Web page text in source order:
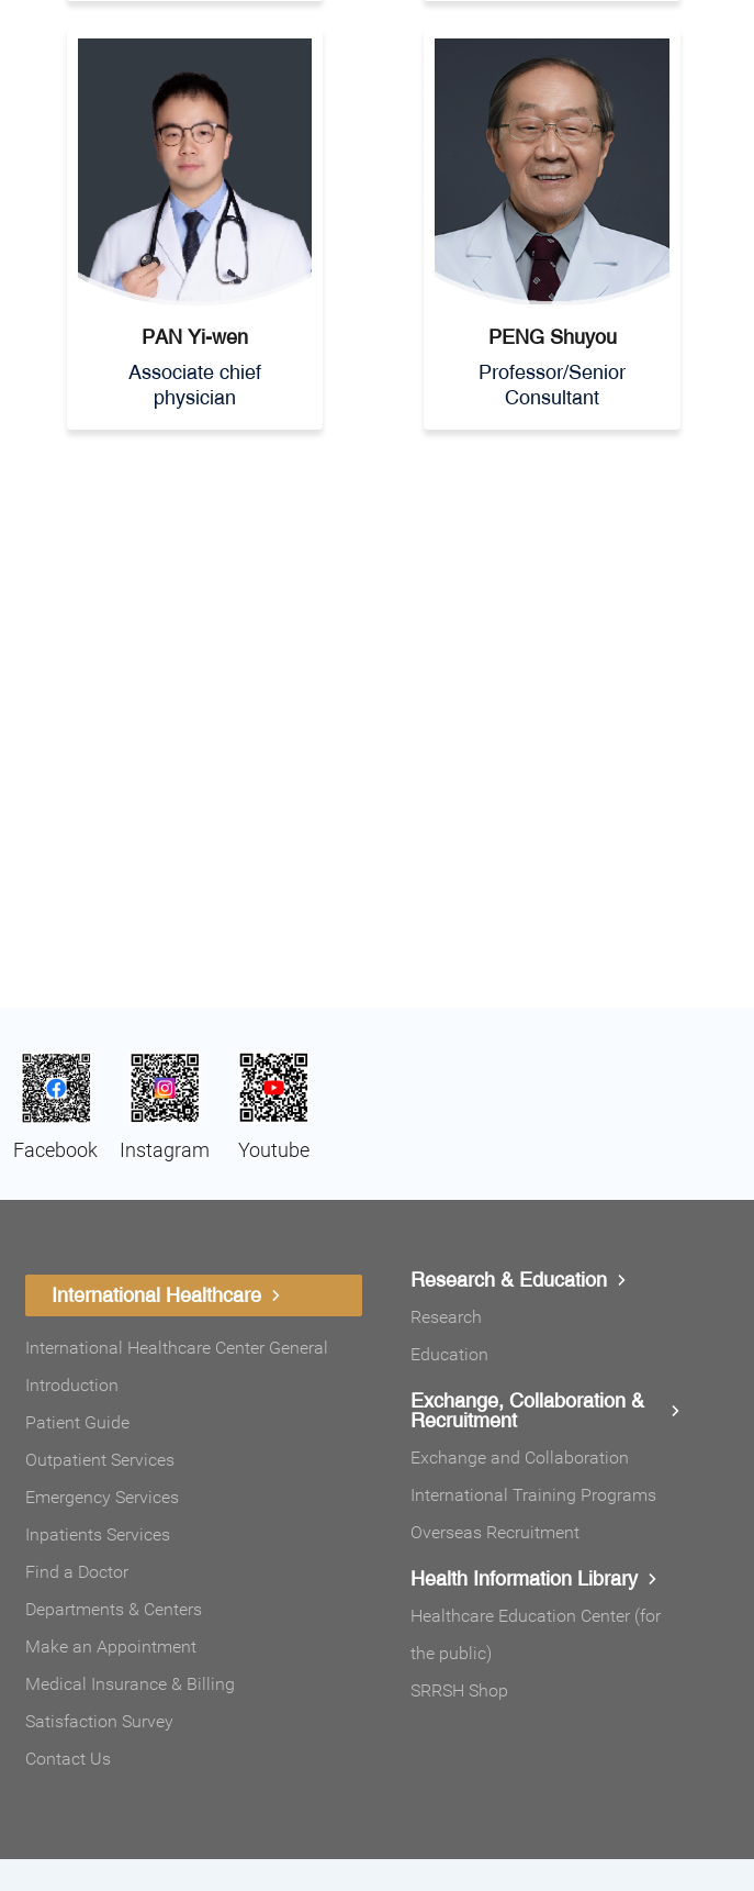
PAN Yi-wen
Associate chief
physician
PENG Shuyou
Professor/Senior
Consultant
Facebook Instagram Youtube
International Healthcare
International Healthcare Center General
Introduction
Patient Guide
Outpatient Services
Emergency Services
Inpatients Services
Find a Doctor
Departments & Centers
Make an Appointment
Medical Insurance & Billing
Satisfaction Survey
Contact Us
Research & Education
Research
Education
Exchange, Collaboration &
Recruitment
Exchange and Collaboration
International Training Programs
Overseas Recruitment
Health Information Library
Healthcare Education Center (for
the public)
SRRSH Shop